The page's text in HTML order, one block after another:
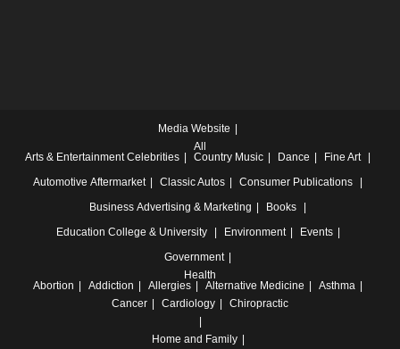
Media Website
All
Arts & Entertainment Celebrities Country Music Dance
Fine Art
Automotive Aftermarket Classic Autos
Consumer Publications
Business Advertising & Marketing
Books
Education College & University Environment
Events
Government
Health
Abortion
Addiction Allergies Alternative Medicine
Asthma
Cancer
Cardiology Chiropractic
Home and Family